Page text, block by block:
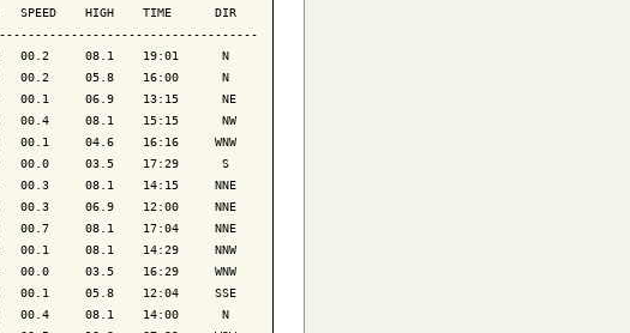
SPEED    HIGH    TIME      DIR
00.2     08.1    19:01      N
00.2     05.8    16:00      N
00.1     06.9    13:15      NE
00.4     08.1    15:15      NW
00.1     04.6    16:16     WNW
00.0     03.5    17:29      S
00.3     08.1    14:15     NNE
00.3     06.9    12:00     NNE
00.7     08.1    17:04     NNE
00.1     08.1    14:29     NNW
00.0     03.5    16:29     WNW
00.1     05.8    12:04     SSE
00.4     08.1    14:00      N